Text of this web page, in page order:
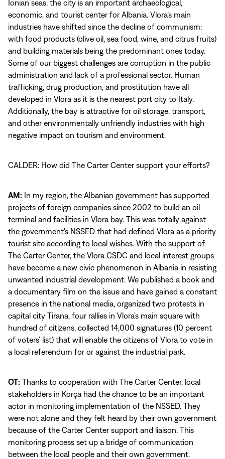
Ionian seas, the city is an important archaeological,
economic, and tourist center for Albania. Vlora’s main
industries have shifted since the decline of communism:
with food products (olive oil, sea food, wine, and citrus fruits)
and building materials being the predominant ones today.
Some of our biggest challenges are corruption in the public
administration and lack of a professional sector. Human
trafficking, drug production, and prostitution have all
developed in Vlora as it is the nearest port city to Italy.
Additionally, the bay is attractive for oil storage, transport,
and other environmentally unfriendly industries with high
negative impact on tourism and environment.
CALDER: How did The Carter Center support your efforts?
AM: In my region, the Albanian government has supported
projects of foreign companies since 2002 to build an oil
terminal and facilities in Vlora bay. This was totally against
the government’s NSSED that had defined Vlora as a priority
tourist site according to local wishes. With the support of
The Carter Center, the Vlora CSDC and local interest groups
have become a new civic phenomenon in Albania in resisting
unwanted industrial development. We published a book and
a documentary film on the issue and have gained a constant
presence in the national media, organized two protests in
capital city Tirana, four rallies in Vlora’s main square with
hundred of citizens, collected 14,000 signatures (10 percent
of voters’ list) that will enable the citizens of Vlora to vote in
a local referendum for or against the industrial park.
OT: Thanks to cooperation with The Carter Center, local
stakeholders in Korça had the chance to be an important
actor in monitoring implementation of the NSSED. They
were not alone and they felt heard by their own government
because of the Carter Center support and liaison. This
monitoring process set up a bridge of communication
between the local people and their own government.